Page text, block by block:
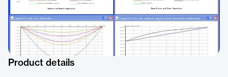
Product details